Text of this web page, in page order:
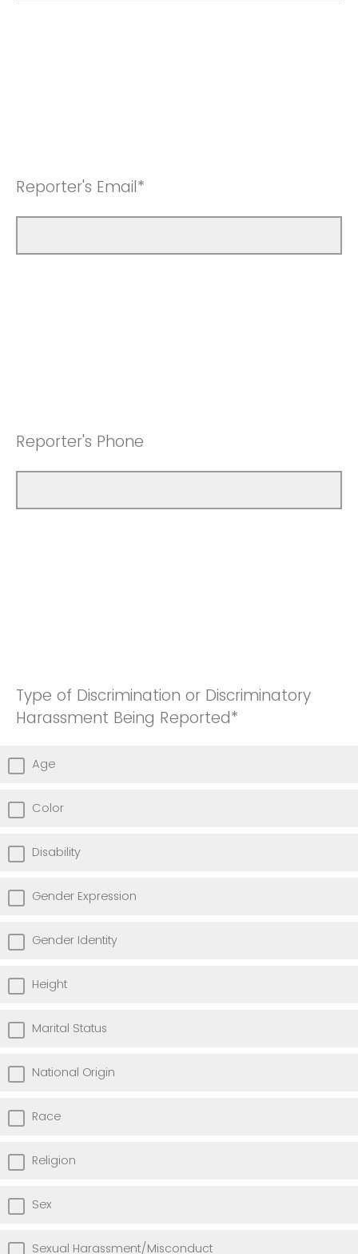
Reporter's Email*
Reporter's Phone
Type of Discrimination or Discriminatory
Harassment Being Reported*
Age
Color
Disability
Gender Expression
Gender Identity
Height
Marital Status
National Origin
Race
Religion
Sex
Sexual Harassment/Misconduct